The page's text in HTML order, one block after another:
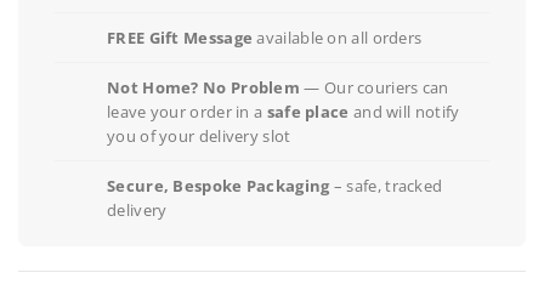
FREE Gift Message available on all orders
Not Home? No Problem — Our couriers can
leave your order in a safe place and will notify
you of your delivery slot
Secure, Bespoke Packaging – safe, tracked
delivery